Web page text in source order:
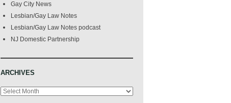
Gay City News
Lesbian/Gay Law Notes
Lesbian/Gay Law Notes podcast
NJ Domestic Partnership
ARCHIVES
Archives